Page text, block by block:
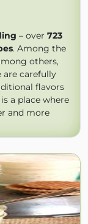
– over 723
. Among the
others,
are carefully
flavors
a place where
and more